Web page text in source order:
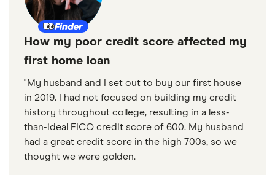
How my poor credit score affected my
first home loan
"My husband and I set out to buy our first house
in 2019. I had not focused on building my credit
history throughout college, resulting in a less-
than-ideal FICO credit score of 600. My husband
had a great credit score in the high 700s, so we
thought we were golden.